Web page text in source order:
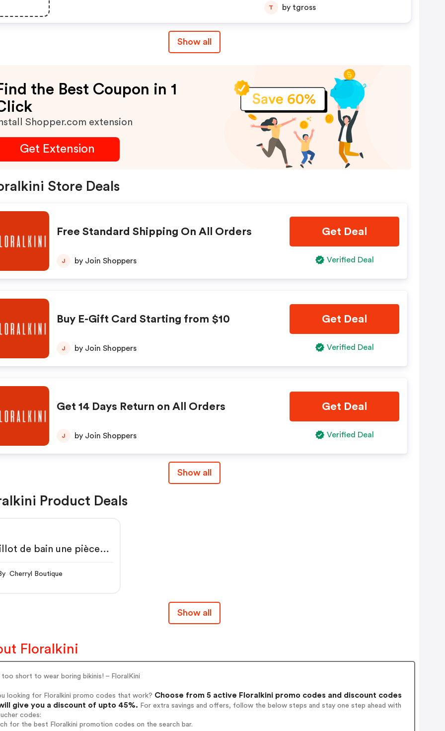
T by tgross
Show all
the Best Coupon in 1
Shopper.com extension
Get Extension
Store Deals
Free Standard Shipping On All Orders
J by Join Shoppers
Get Deal
Verified Deal
Buy E-Gift Card Starting from $10
J by Join Shoppers
Get Deal
Verified Deal
Get 14 Days Return on All Orders
J by Join Shoppers
Get Deal
Verified Deal
Show all
Product Deals
de bain une pièce
By Cherryl Boutique
Show all
Floralkini
short to wear boring bikinis! – FloralKini
looking for Floralkini promo codes that work? Choose from 5 active Floralkini promo codes and discount codes
give you a discount of upto 45%. For extra savings and offers, follow the below steps and stay one step ahead with
codes:
for the best Floralkini promotion codes on the search bar.